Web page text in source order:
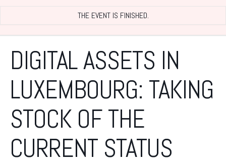
THE EVENT IS FINISHED.
DIGITAL ASSETS IN
LUXEMBOURG: TAKING
STOCK OF THE
CURRENT STATUS